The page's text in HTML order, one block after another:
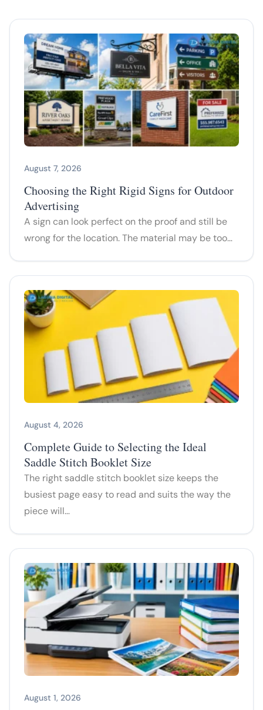
August 7, 2026
Choosing the Right Rigid Signs for Outdoor
Advertising
A sign can look perfect on the proof and still be
wrong for the location. The material may be too…
August 4, 2026
Complete Guide to Selecting the Ideal
Saddle Stitch Booklet Size
The right saddle stitch booklet size keeps the
busiest page easy to read and suits the way the
piece will…
August 1, 2026